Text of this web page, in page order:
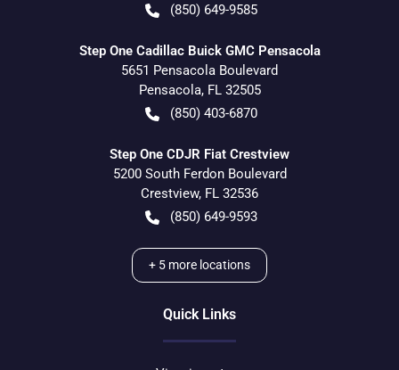
(850) 649-9585
Step One Cadillac Buick GMC Pensacola
5651 Pensacola Boulevard
Pensacola, FL 32505
(850) 403-6870
Step One CDJR Fiat Crestview
5200 South Ferdon Boulevard
Crestview, FL 32536
(850) 649-9593
+ 5 more locations
Quick Links